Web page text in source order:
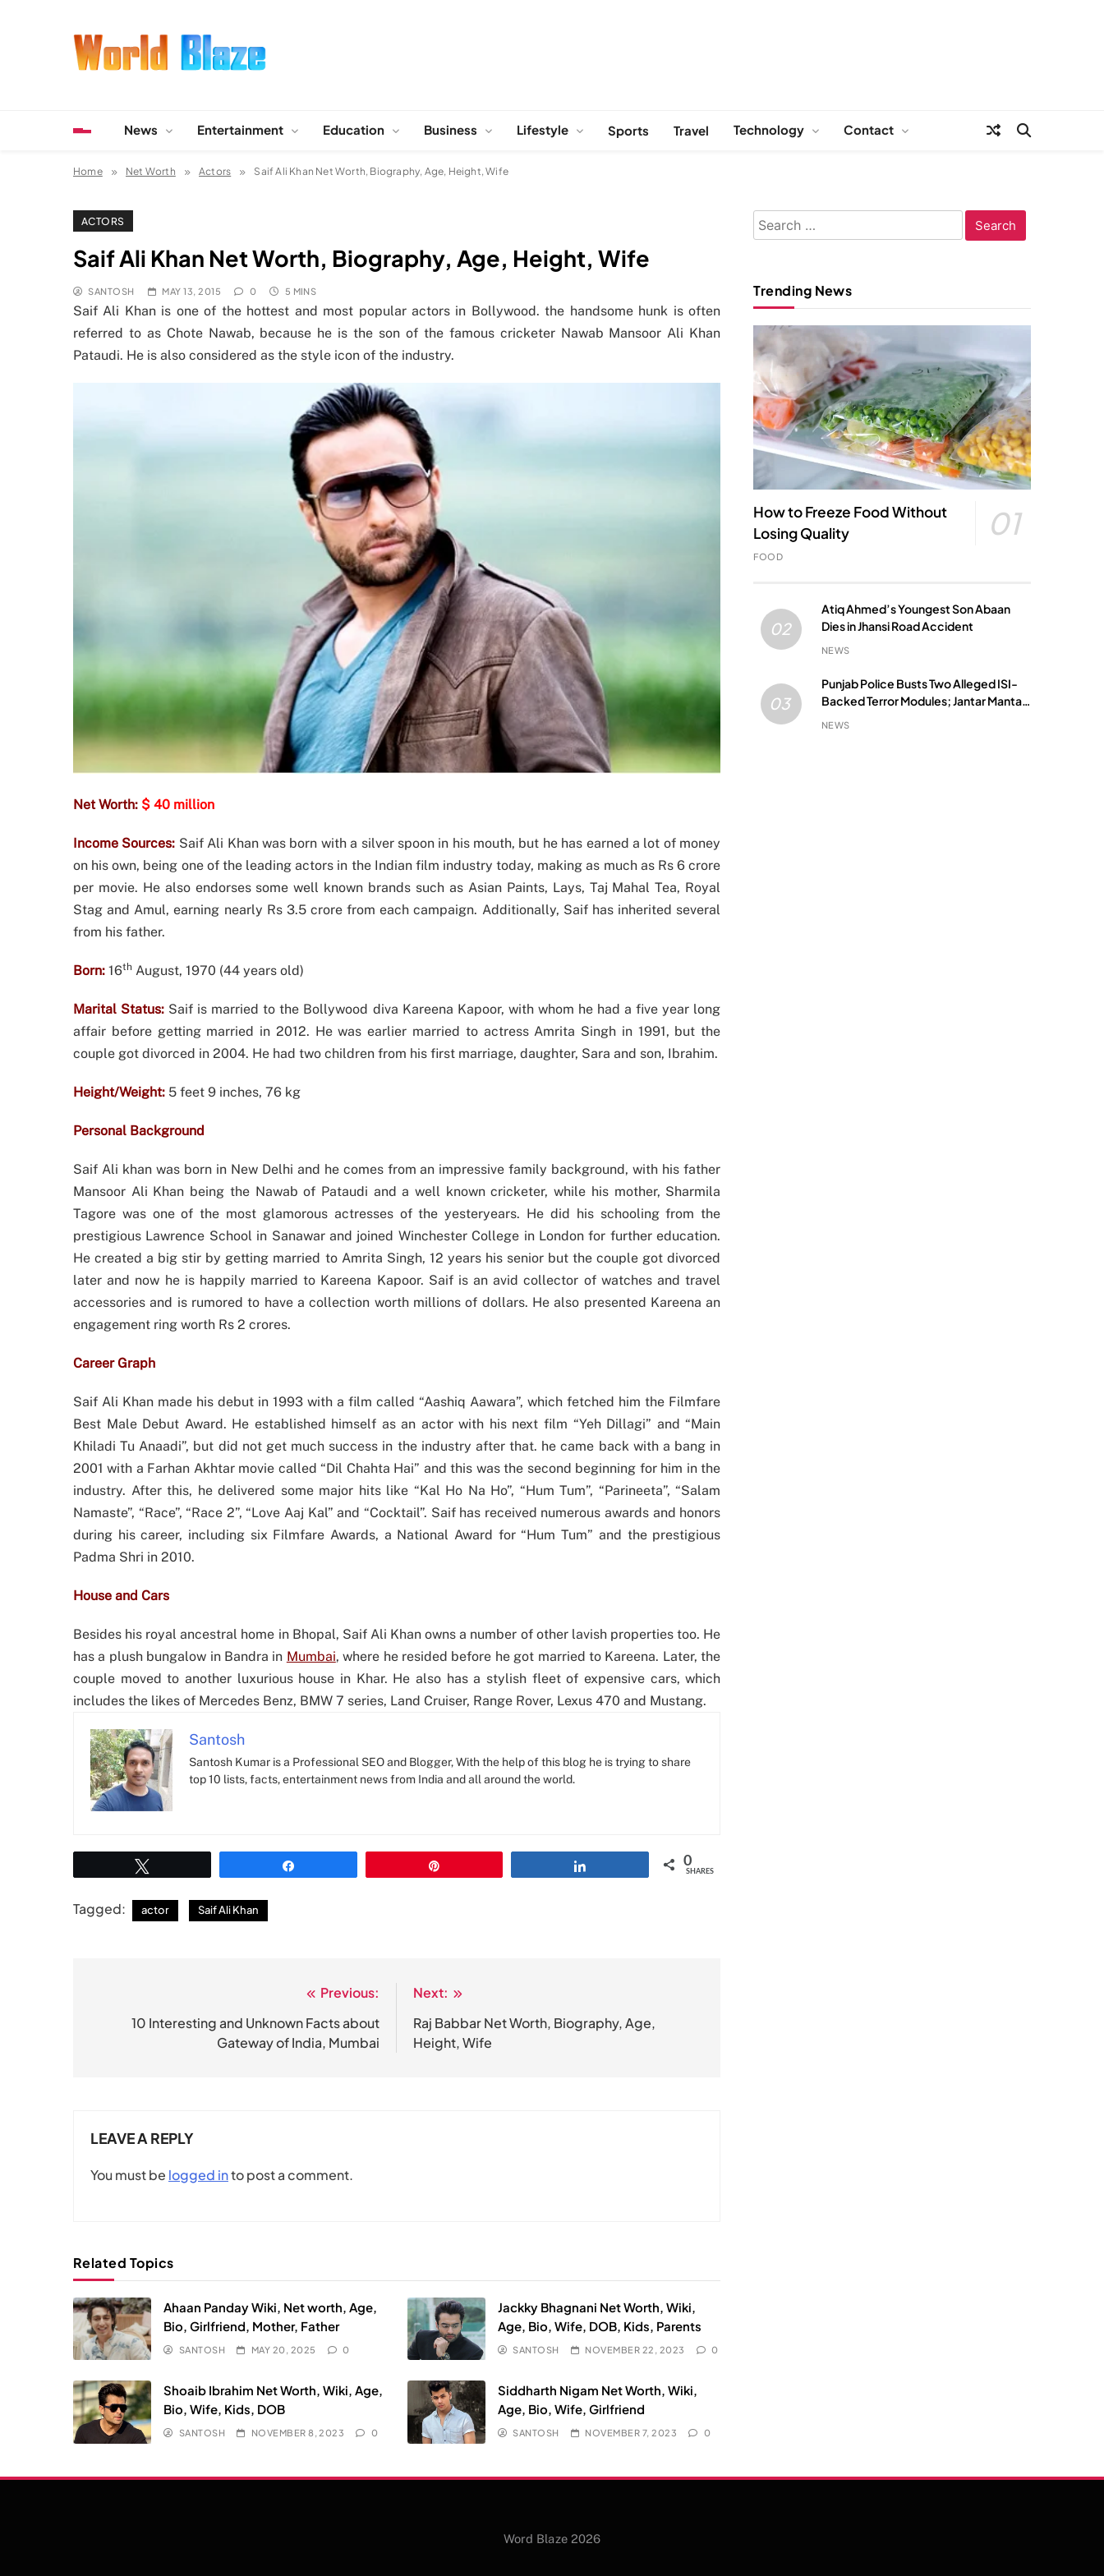
News Entertainment Education Business Lifestyle Sports Travel Technology Contact
Home Net Worth Actors Saif Ali Khan Net Worth, Biography, Age, Height, Wife
ACTORS
Saif Ali Khan Net Worth, Biography, Age, Height, Wife
SANTOSH MAY 13, 2015 0 5 MINS
Saif Ali Khan is one of the hottest and most popular actors in Bollywood. the handsome hunk is often
referred to as Chote Nawab, because he is the son of the famous cricketer Nawab Mansoor Ali Khan
Pataudi. He is also considered as the style icon of the industry.
Net Worth: $ 40 million
Income Sources: Saif Ali Khan was born with a silver spoon in his mouth, but he has earned a lot of money
on his own, being one of the leading actors in the Indian film industry today, making as much as Rs 6 crore
per movie. He also endorses some well known brands such as Asian Paints, Lays, Taj Mahal Tea, Royal
Stag and Amul, earning nearly Rs 3.5 crore from each campaign. Additionally, Saif has inherited several
from his father.
Born: 16th August, 1970 (44 years old)
Marital Status: Saif is married to the Bollywood diva Kareena Kapoor, with whom he had a five year long
affair before getting married in 2012. He was earlier married to actress Amrita Singh in 1991, but the
couple got divorced in 2004. He had two children from his first marriage, daughter, Sara and son, Ibrahim.
Height/Weight: 5 feet 9 inches, 76 kg
Personal Background
Saif Ali khan was born in New Delhi and he comes from an impressive family background, with his father
Mansoor Ali Khan being the Nawab of Pataudi and a well known cricketer, while his mother, Sharmila
Tagore was one of the most glamorous actresses of the yesteryears. He did his schooling from the
prestigious Lawrence School in Sanawar and joined Winchester College in London for further education.
He created a big stir by getting married to Amrita Singh, 12 years his senior but the couple got divorced
later and now he is happily married to Kareena Kapoor. Saif is an avid collector of watches and travel
accessories and is rumored to have a collection worth millions of dollars. He also presented Kareena an
engagement ring worth Rs 2 crores.
Career Graph
Saif Ali Khan made his debut in 1993 with a film called “Aashiq Aawara”, which fetched him the Filmfare
Best Male Debut Award. He established himself as an actor with his next film “Yeh Dillagi” and “Main
Khiladi Tu Anaadi”, but did not get much success in the industry after that. he came back with a bang in
2001 with a Farhan Akhtar movie called “Dil Chahta Hai” and this was the second beginning for him in the
industry. After this, he delivered some major hits like “Kal Ho Na Ho”, “Hum Tum”, “Parineeta”, “Salam
Namaste”, “Race”, “Race 2”, “Love Aaj Kal” and “Cocktail”. Saif has received numerous awards and honors
during his career, including six Filmfare Awards, a National Award for “Hum Tum” and the prestigious
Padma Shri in 2010.
House and Cars
Besides his royal ancestral home in Bhopal, Saif Ali Khan owns a number of other lavish properties too. He
has a plush bungalow in Bandra in Mumbai, where he resided before he got married to Kareena. Later, the
couple moved to another luxurious house in Khar. He also has a stylish fleet of expensive cars, which
includes the likes of Mercedes Benz, BMW 7 series, Land Cruiser, Range Rover, Lexus 470 and Mustang.
Santosh
Santosh Kumar is a Professional SEO and Blogger, With the help of this blog he is trying to share
top 10 lists, facts, entertainment news from India and all around the world.
0
SHARES
Tagged: actor Saif Ali Khan
navigation
Previous:
10 Interesting and Unknown Facts about
Gateway of India, Mumbai
Next:
Raj Babbar Net Worth, Biography, Age,
Height, Wife
LEAVE A REPLY
You must be logged into post a comment.
Related Topics
Ahaan Panday Wiki, Net worth, Age,
Bio, Girlfriend, Mother, Father
SANTOSH MAY 20, 2025 0
Jackky Bhagnani Net Worth, Wiki,
Age, Bio, Wife, DOB, Kids, Parents
SANTOSH NOVEMBER 22, 2023 0
Shoaib Ibrahim Net Worth, Wiki, Age,
Bio, Wife, Kids, DOB
SANTOSH NOVEMBER 8, 2023 0
Siddharth Nigam Net Worth, Wiki,
Age, Bio, Wife, Girlfriend
SANTOSH NOVEMBER 7, 2023 0
Search
for:
Trending News
How to Freeze Food Without
Losing Quality
01
FOOD
02
Atiq Ahmed’s Youngest Son Abaan
Dies in Jhansi Road Accident
NEWS
03
Punjab Police Busts Two Alleged ISI-
Backed Terror Modules; Jantar Mantar
Attack Plot Foiled
NEWS
Word Blaze 2026